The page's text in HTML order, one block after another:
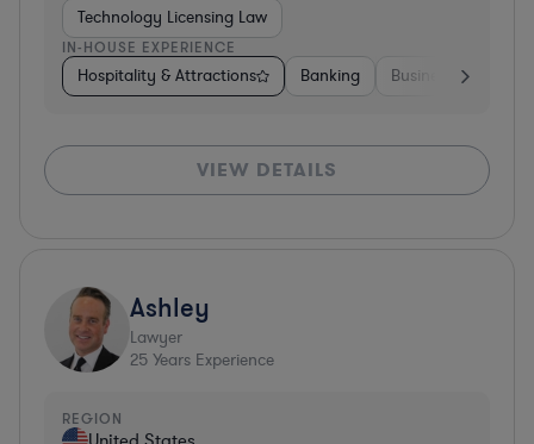
Technology Licensing Law
IN-HOUSE EXPERIENCE
Hospitality & Attractions Banking Business Services
VIEW DETAILS
Ashley
Lawyer
25 Years Experience
REGION